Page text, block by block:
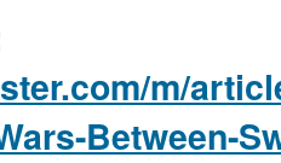
m/
Between-